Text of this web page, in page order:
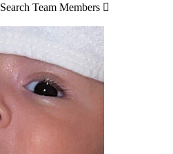
Search Team Members 